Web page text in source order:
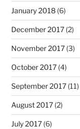
January 2018(6)
December 2017(2)
November 2017(3)
October 2017(4)
September 2017(11)
August 2017(2)
July 2017(6)